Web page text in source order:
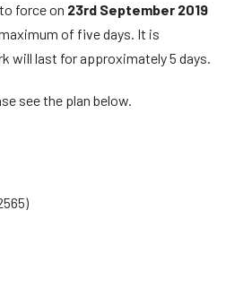
force on 23rd September 2019
of five days. It is
will last for approximately 5 days.
see the plan below.